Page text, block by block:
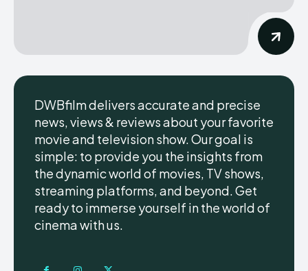
DWBfilm delivers accurate and precise
news, views & reviews about your favorite
movie and television show. Our goal is
simple: to provide you the insights from
the dynamic world of movies, TV shows,
streaming platforms, and beyond. Get
ready to immerse yourself in the world of
cinema with us.